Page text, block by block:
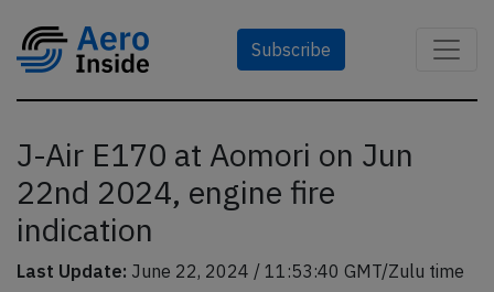
Subscribe
J-Air E170 at Aomori on Jun
22nd 2024, engine fire
indication
Last Update: June 22, 2024 / 11:53:40 GMT/Zulu time